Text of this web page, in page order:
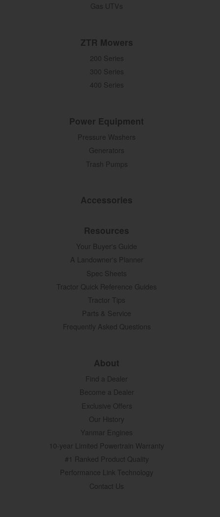
Gas UTVs
ZTR Mowers
200 Series
300 Series
400 Series
Power Equipment
Pressure Washers
Generators
Trash Pumps
Accessories
Resources
Your Buyer's Guide
A Landowner's Planner
Spec Sheets
Tractor Quick Reference Guides
Tractor Tips
Parts & Service
Frequently Asked Questions
About
Find a Dealer
Become a Dealer
Exclusive Offers
Our History
Yanmar Engines
10-year Limited Powertrain Warranty
#1 Ranked Product Quality
Performance Link Technology
Contact Us